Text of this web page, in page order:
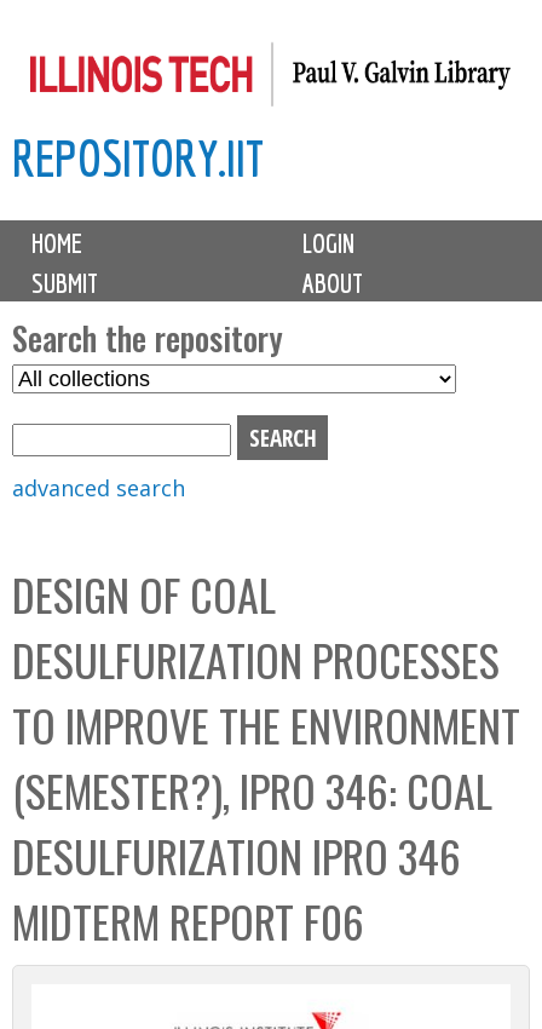
to
content
REPOSITORY.IIT
M
i
n
m
e
n
u
HOME
LOGIN
SUBMIT
ABOUT
Search the repository
S
C
o
l
l
e
c
t
i
o
n
x
advanced search
DESIGN OF COAL
DESULFURIZATION PROCESSES
TO IMPROVE THE ENVIRONMENT
(SEMESTER?), IPRO 346: COAL
DESULFURIZATION IPRO 346
MIDTERM REPORT F06